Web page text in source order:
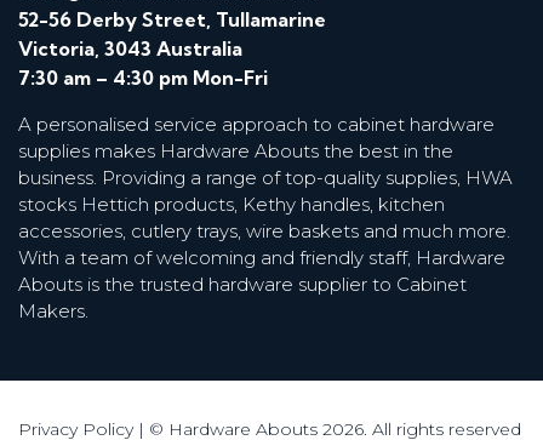
52-56 Derby Street, Tullamarine
Victoria, 3043 Australia
7:30 am – 4:30 pm Mon-Fri
A personalised service approach to cabinet hardware
supplies makes Hardware Abouts the best in the
business. Providing a range of top-quality supplies, HWA
stocks Hettich products, Kethy handles, kitchen
accessories, cutlery trays, wire baskets and much more.
With a team of welcoming and friendly staff, Hardware
Abouts is the trusted hardware supplier to Cabinet
Makers.
Privacy Policy| © Hardware Abouts 2026. All rights reserved